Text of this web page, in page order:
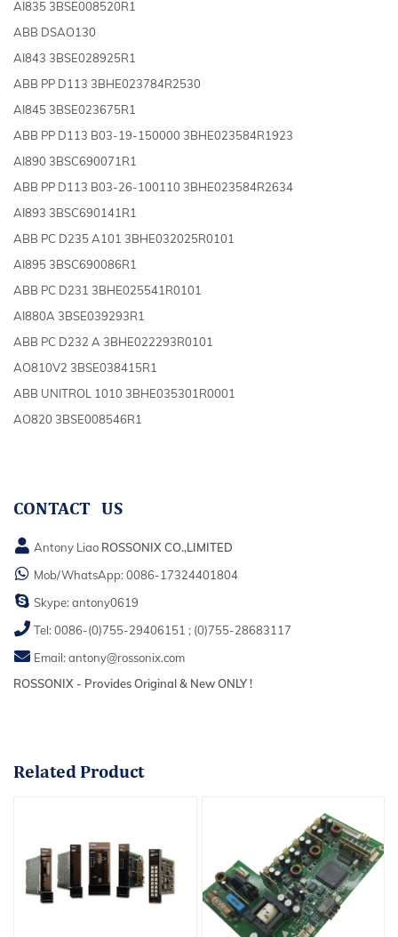
AI835 3BSE008520R1
ABB DSAO130
AI843 3BSE028925R1
ABB PP D113 3BHE023784R2530
AI845 3BSE023675R1
ABB PP D113 B03-19-150000 3BHE023584R1923
AI890 3BSC690071R1
ABB PP D113 B03-26-100110 3BHE023584R2634
AI893 3BSC690141R1
ABB PC D235 A101 3BHE032025R0101
AI895 3BSC690086R1
ABB PC D231 3BHE025541R0101
AI880A 3BSE039293R1
ABB PC D232 A 3BHE022293R0101
AO810V2 3BSE038415R1
ABB UNITROL 1010 3BHE035301R0001
AO820 3BSE008546R1
CONTACT US
Antony Liao ROSSONIX CO.,LIMITED
Mob/WhatsApp:0086-17324401804
Skype:antony0619
Tel:0086-(0)755-29406151 ; (0)755-28683117
Email:antony@rossonix.com
ROSSONIX - Provides Original & New ONLY !
Related Product